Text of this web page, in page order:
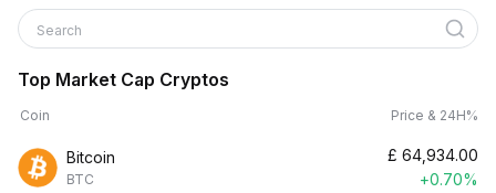
Search
Top Market Cap Cryptos
Coin Price & 24H%
Bitcoin
BTC
£ 64,934.00
+0.70%